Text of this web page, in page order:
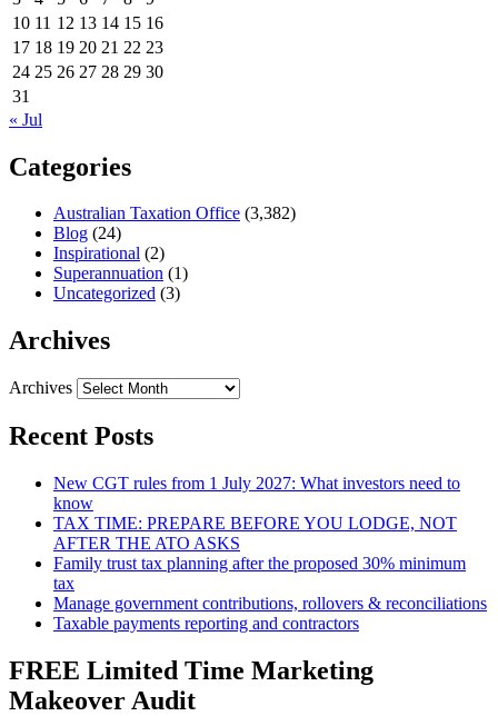
10 11 12 13 14 15 16
17 18 19 20 21 22 23
24 25 26 27 28 29 30
31
« Jul
Categories
Australian Taxation Office (3,382)
Blog (24)
Inspirational (2)
Superannuation (1)
Uncategorized (3)
Archives
Archives
Recent Posts
New CGT rules from 1 July 2027: What investors need to
know
TAX TIME: PREPARE BEFORE YOU LODGE, NOT
AFTER THE ATO ASKS
Family trust tax planning after the proposed 30% minimum
tax
Manage government contributions, rollovers & reconciliations
Taxable payments reporting and contractors
FREE Limited Time Marketing
Makeover Audit